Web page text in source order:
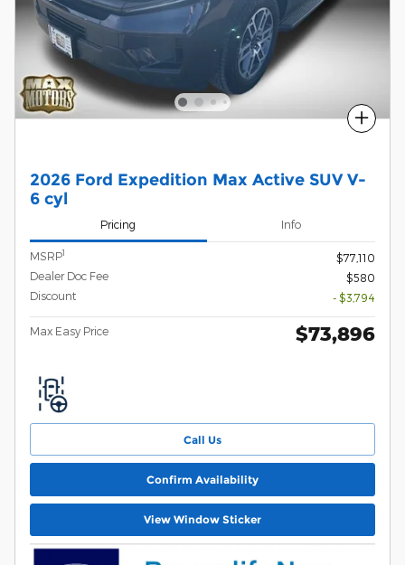
Compare
2026 Ford Expedition Max Active SUV V-
6 cyl
Pricing Info
MSRP1
$77,110
Dealer Doc Fee
$580
Discount
- $3,794
Max Easy Price $73,896
Call Us
Confirm Availability
View Window Sticker